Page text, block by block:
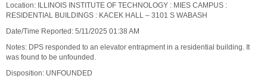
Location: ILLINOIS INSTITUTE OF TECHNOLOGY : MIES CAMPUS :
RESIDENTIAL BUILDINGS : KACEK HALL – 3101 S WABASH
Date/Time Reported: 5/11/2025 01:38 AM
Notes: DPS responded to an elevator entrapment in a residential building. It
was found to be unfounded.
Disposition: UNFOUNDED